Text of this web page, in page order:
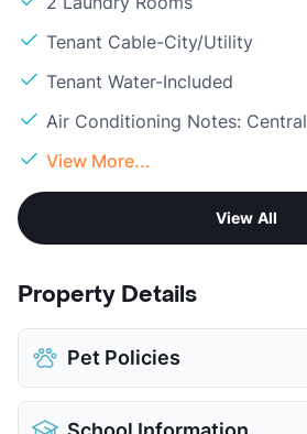
Tenant Cable-City/Utility
Tenant Water-Included
Air Conditioning Notes: Central
View More...
View All
Property Details
Pet Policies
Pet Allowed